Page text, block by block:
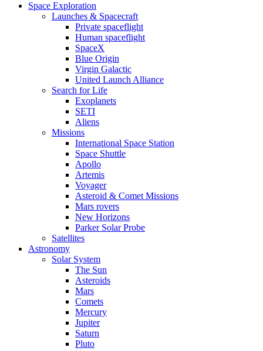
Space Exploration
Launches & Spacecraft
Private spaceflight
Human spaceflight
SpaceX
Blue Origin
Virgin Galactic
United Launch Alliance
Search for Life
Exoplanets
SETI
Aliens
Missions
International Space Station
Space Shuttle
Apollo
Artemis
Voyager
Asteroid & Comet Missions
Mars rovers
New Horizons
Parker Solar Probe
Satellites
Astronomy
Solar System
The Sun
Asteroids
Mars
Comets
Mercury
Jupiter
Saturn
Pluto